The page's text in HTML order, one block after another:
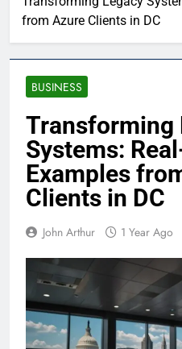
from Azure Clients in DC
BUSINESS
Transforming
Systems:
Examples
Clients in DC
John Arthur 1 Year Ago